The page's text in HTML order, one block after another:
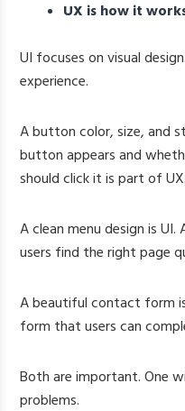
UX is how it
UI focuses on visual
experience.
A button color, size, and
button appears and
should click it is part of UX.
A clean menu design is
users find the right page
A beautiful contact form
form that users can
Both are important. One
problems.